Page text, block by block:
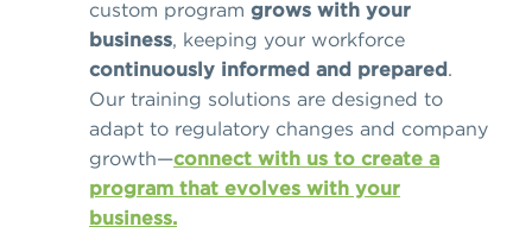
custom program grows with your
business, keeping your workforce
continuously informed and prepared.
Our training solutions are designed to
adapt to regulatory changes and company
growth—connect with us to create a
program that evolves with your
business.